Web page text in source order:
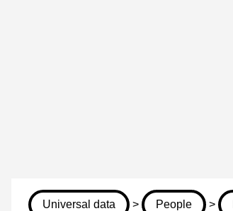
Universal data > People >